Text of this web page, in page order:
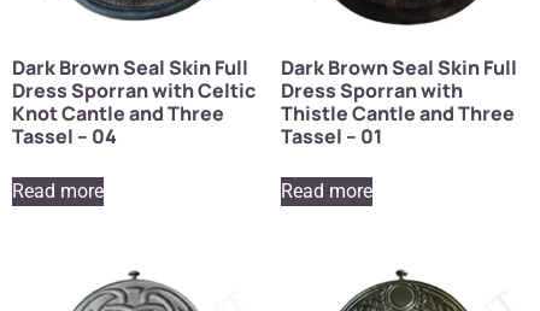
Dark Brown Seal Skin Full
Dress Sporran with Celtic
Knot Cantle and Three
Tassel – 04
Read more
Dark Brown Seal Skin Full
Dress Sporran with
Thistle Cantle and Three
Tassel – 01
Read more